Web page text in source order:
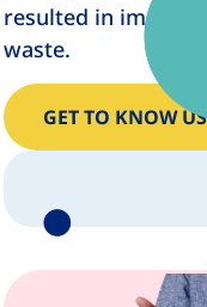
resulted in
waste.
GET TO KNOW US